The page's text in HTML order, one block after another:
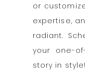
or
expertise,
radiant.
your one-
story in